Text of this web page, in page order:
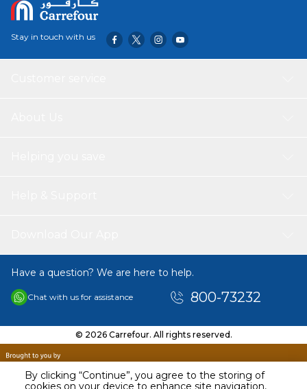
By clicking “Continue”, you agree to the storing of
Stay in touch with us
Have a question? We are here to help.
Chat with us for assistance 800-73232
© 2026 Carrefour. All rights reserved.